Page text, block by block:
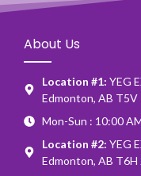
About Us
Location #1: YEG
Edmonton, AB T5V
Mon-Sun : 10:00
Location #2: YEG
Edmonton, AB T6H